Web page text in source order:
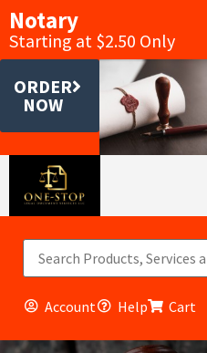
Notary
Starting at $2.50 Only
ORDER
NOW
Account Help Cart